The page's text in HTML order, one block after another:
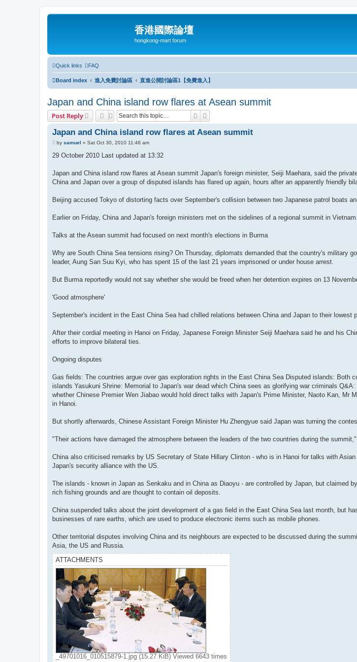
香港國際論壇
hongkong-mart forum
Quick links FAQ
Board index 進入免費討論區 直進公開討論區1【免費進入】
Japan and China island row flares at Asean summit
Post Reply Search
Japan and China island row flares at Asean summit
P
s
by samuel » Sat Oct 30, 2010 11:46 am
29 October 2010 Last updated at 13:32
Japan and China island row flares at Asean summit Japan's foreign minister, Seiji Maehara, said the
China and Japan over a group of disputed islands has flared up again, hours after an apparently friendly
Beijing accused Tokyo of distorting facts over September's collision between two Japanese patrol boats
Earlier on Friday, China and Japan's foreign ministers met on the sidelines of a regional summit in Vietnam.
Talks at the Asean summit had focused on next month's elections in Burma
Why are South China Sea tensions rising? On Thursday, diplomats demanded that the country's military
leader, Aung San Suu Kyi, who has spent 15 of the last 21 years imprisoned or under house arrest.
But Burma reportedly would not say whether she would be freed when her detention expires on 13
'Good atmosphere'
September's incident in the East China Sea had chilled relations between China and Japan to their lowest
After their cordial meeting in Hanoi on Friday, Japanese Foreign Minister Seiji Maehara said he and his
efforts to improve bilateral ties.
Ongoing disputes
Gas fields: The countries argue over gas exploration rights in the East China Sea Disputed islands: Both
islands Yasukuni Shrine: Memorial to Japan's war dead which China sees as glorifying war criminals
whether Chinese Premier Wen Jiabao would hold direct talks with Japan's Prime Minister, Naoto Kan, Mr
in Hanoi.
But shortly afterwards, Chinese Assistant Foreign Minister Hu Zhengyue said Japan was turning the
"Their actions have damaged the atmosphere between the leaders of the two countries during the summit,"
China also criticised remarks by US Secretary of State Hillary Clinton - who is in Hanoi for talks with
Japan's security alliance with the US.
The islands - known in Japan as Senkaku and in China as Diaoyu - are controlled by Japan, but claimed
rich fishing grounds and are thought to contain oil deposits.
China suspended talks about the joint development of a gas field in the East China Sea last month, but
businesses of rare earths, which are used to produce electronic items such as mobile phones.
Other territorial disputes involving China and its neighbours are expected to be discussed during the
Asia, the US and Russia.
ATTACHMENTS
_49701016_010515879-1.jpg (15.27 KiB) Viewed 6643 times